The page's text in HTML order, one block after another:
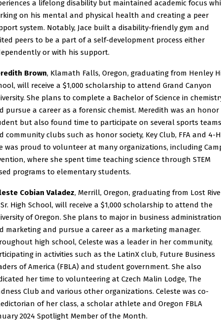
a lifelong disability but maintained academic focus
on his mental and physical health and creating a peer
system. Notably, Jace built a disability-friendly gym and
peers to be a part of a self-development process either
or with his support.
Brown, Klamath Falls, Oregon, graduating from Henley
will receive a $1,000 scholarship to attend Grand Canyon
She plans to complete a Bachelor of Science in
pursue a career as a forensic chemist. Meredith was an honor
but also found time to participate on several sports teams
community clubs such as honor society, Key Club, FFA and 4-
was proud to volunteer at many organizations, including
where she spent time teaching science through STEM
programs to elementary students.
Cobian Valadez, Merrill, Oregon, graduating from Lost
High School, will receive a $1,000 scholarship to attend the
of Oregon. She plans to major in business administration
marketing and pursue a career as a marketing manager.
high school, Celeste was a leader in her community,
in activities such as the LatinX club, Future Business
of America (FBLA) and student government. She also
her time to volunteering at Czech Malin Lodge, The
Club and various other organizations. Celeste was co-
of her class, a scholar athlete and Oregon FBLA
2024 Spotlight Member of the Month.